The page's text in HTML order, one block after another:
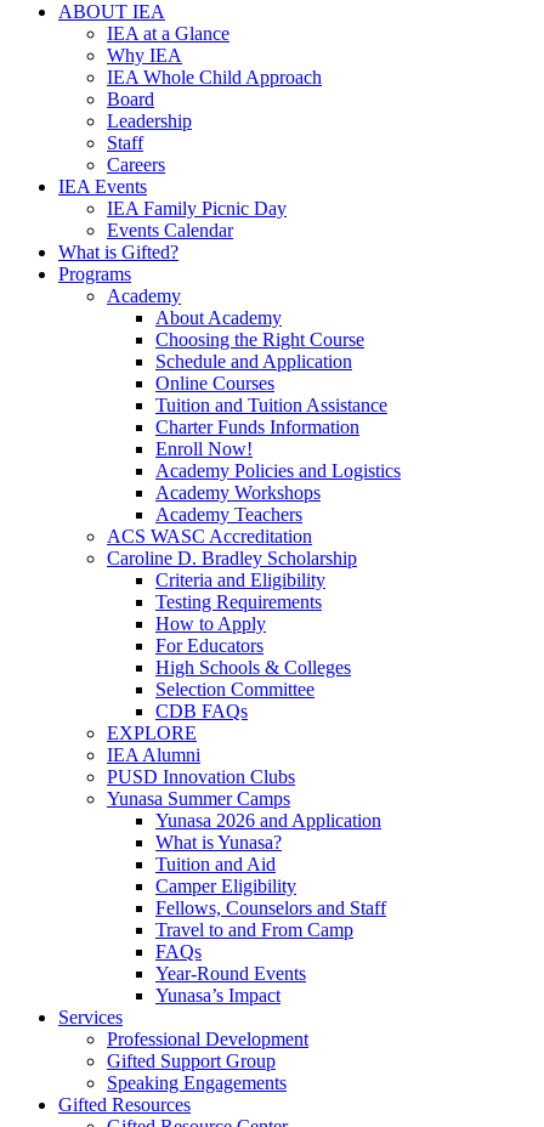
ABOUT IEA
IEA at a Glance
Why IEA
IEA Whole Child Approach
Board
Leadership
Staff
Careers
IEA Events
IEA Family Picnic Day
Events Calendar
What is Gifted?
Programs
Academy
About Academy
Choosing the Right Course
Schedule and Application
Online Courses
Tuition and Tuition Assistance
Charter Funds Information
Enroll Now!
Academy Policies and Logistics​
Academy Workshops
Academy Teachers
ACS WASC Accreditation
Caroline D. Bradley Scholarship
Criteria and Eligibility
Testing Requirements
How to Apply
For Educators
High Schools & Colleges
Selection Committee
CDB FAQs
EXPLORE
IEA Alumni
PUSD Innovation Clubs
Yunasa Summer Camps
Yunasa 2026 and Application
What is Yunasa?
Tuition and Aid
Camper Eligibility
Fellows, Counselors and Staff
Travel to and From Camp
FAQs
Year-Round Events
Yunasa’s Impact
Services
Professional Development
Gifted Support Group
Speaking Engagements
Gifted Resources